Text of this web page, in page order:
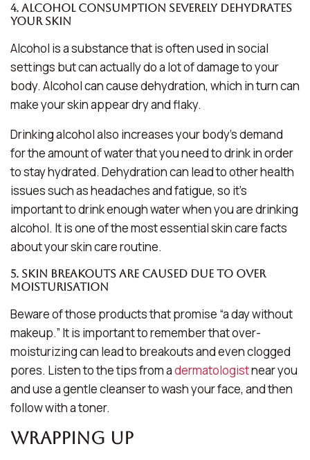
4. Alcohol consumption severely dehydrates
your skin
Alcohol is a substance that is often used in social
settings but can actually do a lot of damage to your
body. Alcohol can cause dehydration, which in turn can
make your skin appear dry and flaky.
Drinking alcohol also increases your body’s demand
for the amount of water that you need to drink in order
to stay hydrated. Dehydration can lead to other health
issues such as headaches and fatigue, so it’s
important to drink enough water when you are drinking
alcohol. It is one of the most essential skin care facts
about your skin care routine.
5. Skin breakouts are caused due to over
moisturisation
Beware of those products that promise “a day without
makeup.” It is important to remember that over-
moisturizing can lead to breakouts and even clogged
pores. Listen to the tips from adermatologistnear you
and use a gentle cleanser to wash your face, and then
follow with a toner.
Wrapping Up